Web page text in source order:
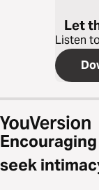
Let
Listen
seek